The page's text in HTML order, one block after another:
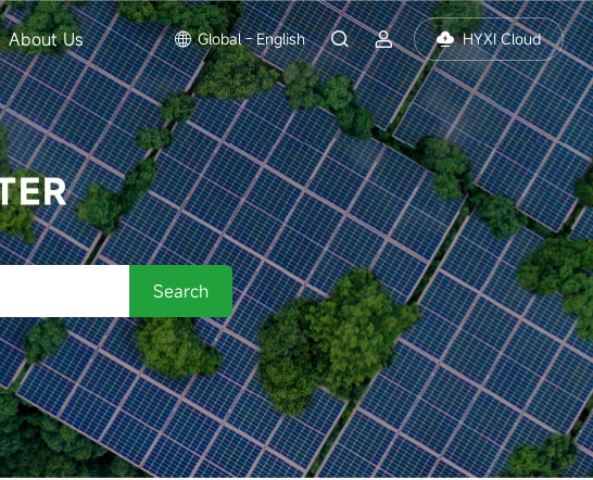
About Us Global - English HYXI Cloud
Search